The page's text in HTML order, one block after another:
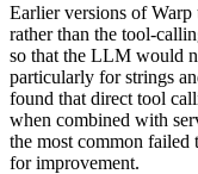
Earlier versions of
rather than the tool-
so that the LLM would
particularly for strings
found that direct tool
when combined with
the most common failed
for improvement.